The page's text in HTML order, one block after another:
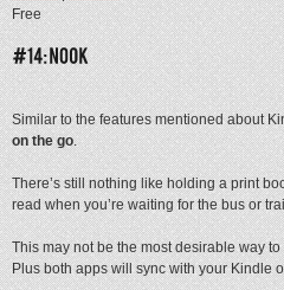
Free
Similar to the features mentioned about
on the go.
There’s still nothing like holding a print
read when you’re waiting for the bus or
This may not be the most desirable way
Plus both apps will sync with your Kindle